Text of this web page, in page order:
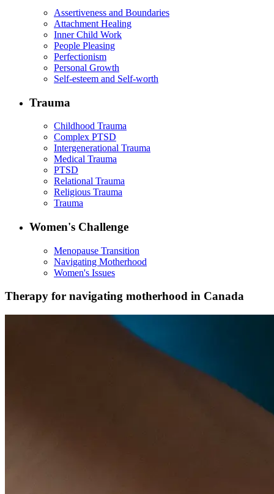
Assertiveness and Boundaries
Attachment Healing
Inner Child Work
People Pleasing
Perfectionism
Personal Growth
Self-esteem and Self-worth
Trauma
Childhood Trauma
Complex PTSD
Intergenerational Trauma
Medical Trauma
PTSD
Relational Trauma
Religious Trauma
Trauma
Women's Challenge
Menopause Transition
Navigating Motherhood
Women's Issues
Therapy for navigating motherhood in Canada